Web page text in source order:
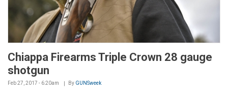
Chiappa Firearms Triple Crown 28 gauge
shotgun
Feb 27, 2017 - 6:20am By GUNSweek